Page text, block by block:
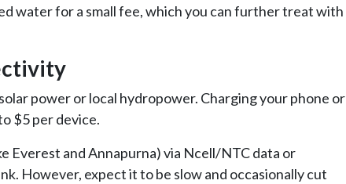
water for a small fee, which you can further treat with
power or local hydropower. Charging your phone or
$5 per device.
Everest and Annapurna) via Ncell/NTC data or
However, expect it to be slow and occasionally cut